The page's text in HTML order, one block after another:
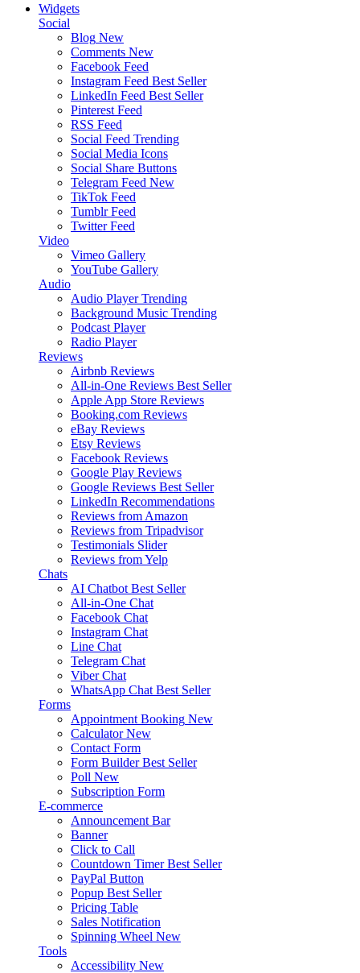
Widgets
Social
Blog New
Comments New
Facebook Feed
Instagram Feed Best Seller
LinkedIn Feed Best Seller
Pinterest Feed
RSS Feed
Social Feed Trending
Social Media Icons
Social Share Buttons
Telegram Feed New
TikTok Feed
Tumblr Feed
Twitter Feed
Video
Vimeo Gallery
YouTube Gallery
Audio
Audio Player Trending
Background Music Trending
Podcast Player
Radio Player
Reviews
Airbnb Reviews
All-in-One Reviews Best Seller
Apple App Store Reviews
Booking.com Reviews
eBay Reviews
Etsy Reviews
Facebook Reviews
Google Play Reviews
Google Reviews Best Seller
LinkedIn Recommendations
Reviews from Amazon
Reviews from Tripadvisor
Testimonials Slider
Reviews from Yelp
Chats
AI Chatbot Best Seller
All-in-One Chat
Facebook Chat
Instagram Chat
Line Chat
Telegram Chat
Viber Chat
WhatsApp Chat Best Seller
Forms
Appointment Booking New
Calculator New
Contact Form
Form Builder Best Seller
Poll New
Subscription Form
E-commerce
Announcement Bar
Banner
Click to Call
Countdown Timer Best Seller
PayPal Button
Popup Best Seller
Pricing Table
Sales Notification
Spinning Wheel New
Tools
Accessibility New